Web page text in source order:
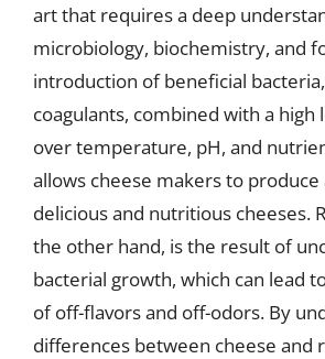
art that requires a deep
microbiology, biochemistry, and
introduction of beneficial
coagulants, combined with a high
over temperature, pH, and
allows cheese makers to
delicious and nutritious cheeses.
the other hand, is the result of
bacterial growth, which can lead
of off-flavors and off-odors. By
differences between cheese and